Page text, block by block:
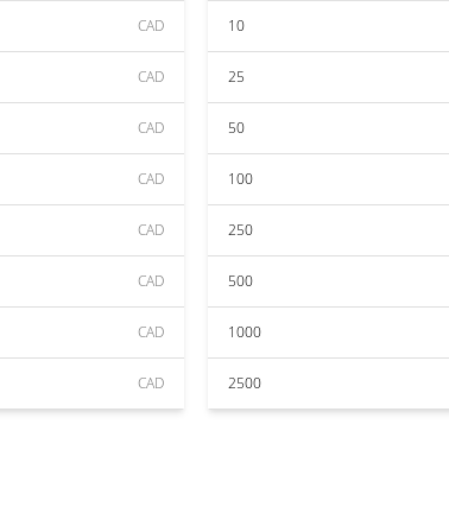
CAD
CAD
CAD
CAD
CAD
CAD
CAD
CAD
10
25
50
100
250
500
1000
2500